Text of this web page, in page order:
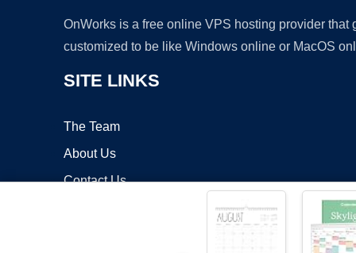
OnWorks is a free online VPS hosting provider
customized to be like Windows online or MacOS
SITE LINKS
The Team
About Us
Contact Us